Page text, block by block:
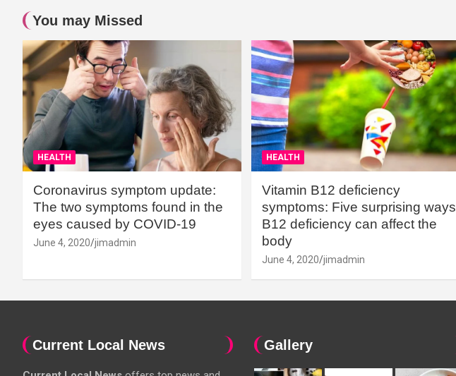
You may Missed
HEALTH
Coronavirus symptom update:
The two symptoms found in the
eyes caused by COVID-19
June 4, 2020 jimadmin
HEALTH
Vitamin B12 deficiency
symptoms: Five surprising ways
B12 deficiency can affect the
body
June 4, 2020 jimadmin
Current Local News Gallery